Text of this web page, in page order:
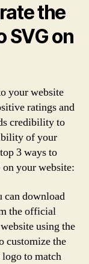
the
SVG on
your website
ratings and
credibility to
of your
3 ways to
your website:
can download
the official
using the
customize the
to match